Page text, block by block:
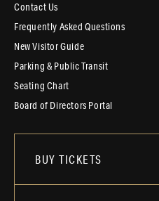
Contact Us
Frequently Asked Questions
New Visitor Guide
Parking & Public Transit
Seating Chart
Board of Directors Portal
BUY TICKETS